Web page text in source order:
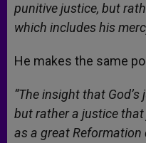
punitive justice, but
which includes his
He makes the same
“The insight that
but rather a justice
as a great Reformation